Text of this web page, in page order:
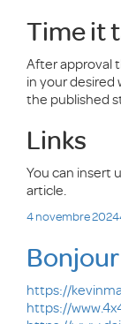
Time it
After approval
in your desired
the published
Links
You can insert
article.
Publié
4 novembre 2024
https://
https://